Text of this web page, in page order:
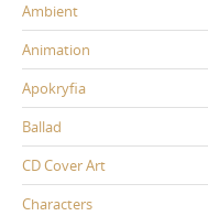
Ambient
Animation
Apokryfia
Ballad
CD Cover Art
Characters